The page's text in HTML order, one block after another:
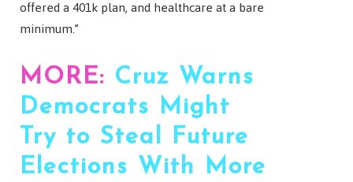
offered a 401k plan, and healthcare at a bare
minimum.”
MORE: Cruz Warns
Democrats Might
Try to Steal Future
Elections With More